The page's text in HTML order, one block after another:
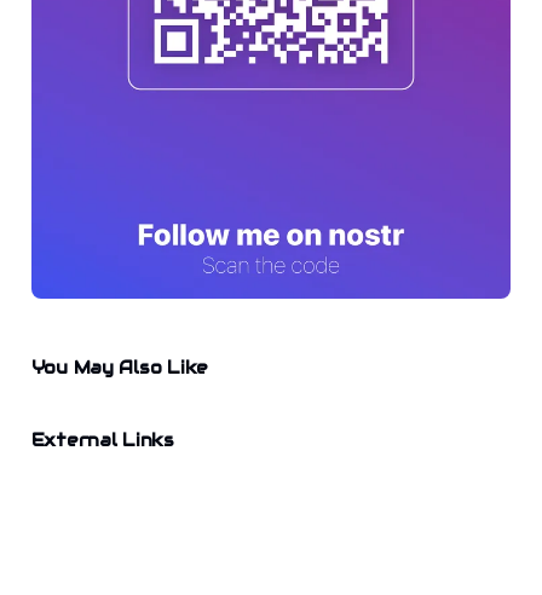
You May Also Like
External Links